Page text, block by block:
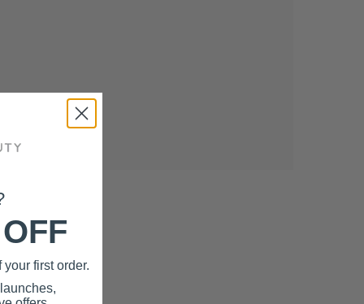
first order.